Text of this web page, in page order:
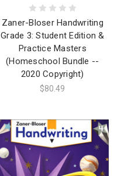
Zaner-Bloser Handwriting
Grade 3: Student Edition &
Practice Masters
(Homeschool Bundle --
2020 Copyright)
$80.49